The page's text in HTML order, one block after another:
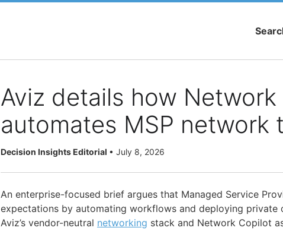
Aviz details how
automates MSP network
Decision Insights Editorial • July 8, 2026
An enterprise-focused brief argues that Managed Service
expectations by automating workflows and deploying private
Aviz’s vendor-neutral networking stack and Network Copilot